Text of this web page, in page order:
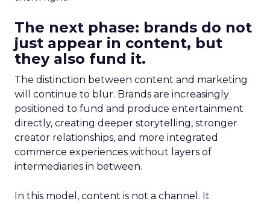
The next phase: brands do not
just appear in content, but
they also fund it.
The distinction between content and marketing
will continue to blur. Brands are increasingly
positioned to fund and produce entertainment
directly, creating deeper storytelling, stronger
creator relationships, and more integrated
commerce experiences without layers of
intermediaries in between.
In this model, content is not a channel. It